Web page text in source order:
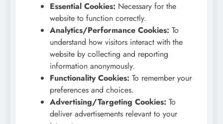
Essential Cookies: Necessary for the
website to function correctly.
Analytics/Performance Cookies: To
understand how visitors interact with the
website by collecting and reporting
information anonymously.
Functionality Cookies: To remember your
preferences and choices.
Advertising/Targeting Cookies: To
deliver advertisements relevant to your